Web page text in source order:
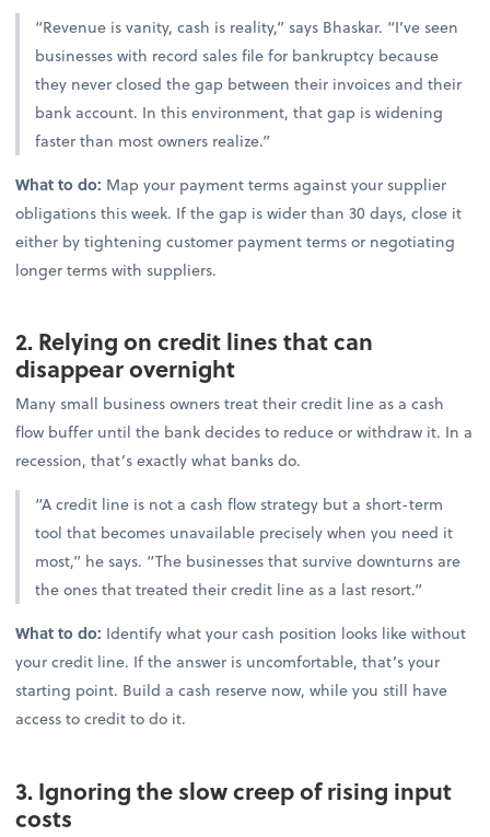
“Revenue is vanity, cash is reality,” says Bhaskar. “I’ve seen
businesses with record sales file for bankruptcy because
they never closed the gap between their invoices and their
bank account. In this environment, that gap is widening
faster than most owners realize.”
What to do: Map your payment terms against your supplier
obligations this week. If the gap is wider than 30 days, close it
either by tightening customer payment terms or negotiating
longer terms with suppliers.
2. Relying on credit lines that can
disappear overnight
Many small business owners treat their credit line as a cash
flow buffer until the bank decides to reduce or withdraw it. In a
recession, that’s exactly what banks do.
“A credit line is not a cash flow strategy but a short-term
tool that becomes unavailable precisely when you need it
most,” he says. “The businesses that survive downturns are
the ones that treated their credit line as a last resort.”
What to do: Identify what your cash position looks like without
your credit line. If the answer is uncomfortable, that’s your
starting point. Build a cash reserve now, while you still have
access to credit to do it.
3. Ignoring the slow creep of rising input
costs